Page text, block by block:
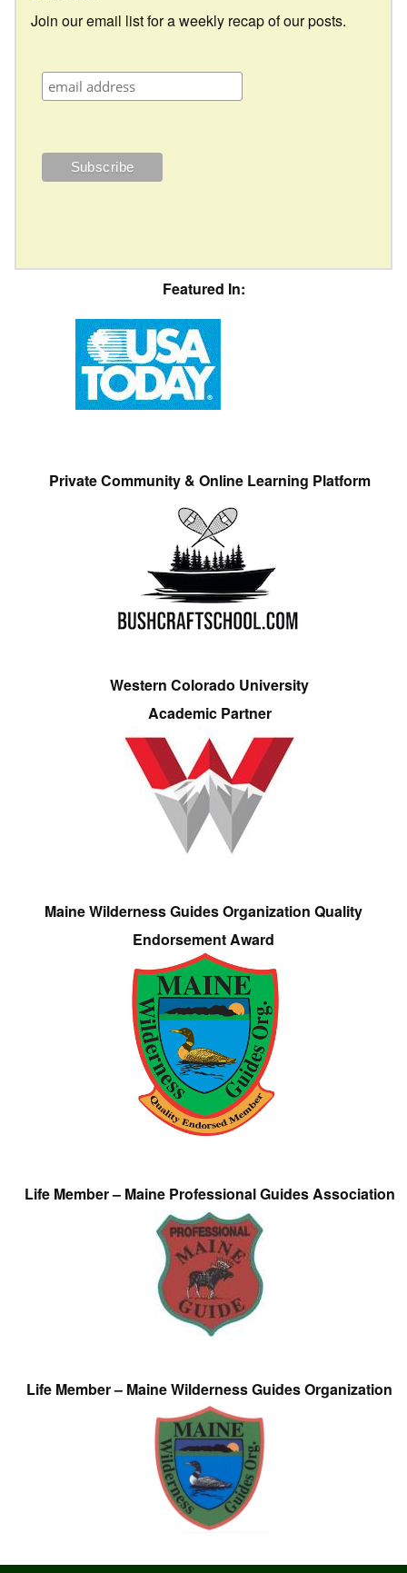
Join our email list for a weekly recap of our posts.
Featured In:
Private Community & Online Learning Platform
Western Colorado University
Academic Partner
Maine Wilderness Guides Organization Quality
Endorsement Award
Life Member – Maine Professional Guides Association
Life Member – Maine Wilderness Guides Organization